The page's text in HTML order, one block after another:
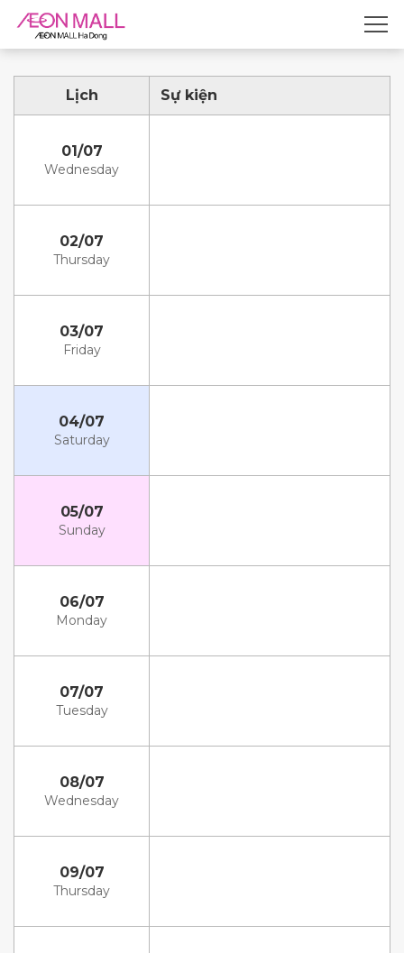
Lịch Sự kiện
01/07
Wednesday
02/07
Thursday
03/07
Friday
04/07
Saturday
05/07
Sunday
06/07
Monday
07/07
Tuesday
08/07
Wednesday
09/07
Thursday